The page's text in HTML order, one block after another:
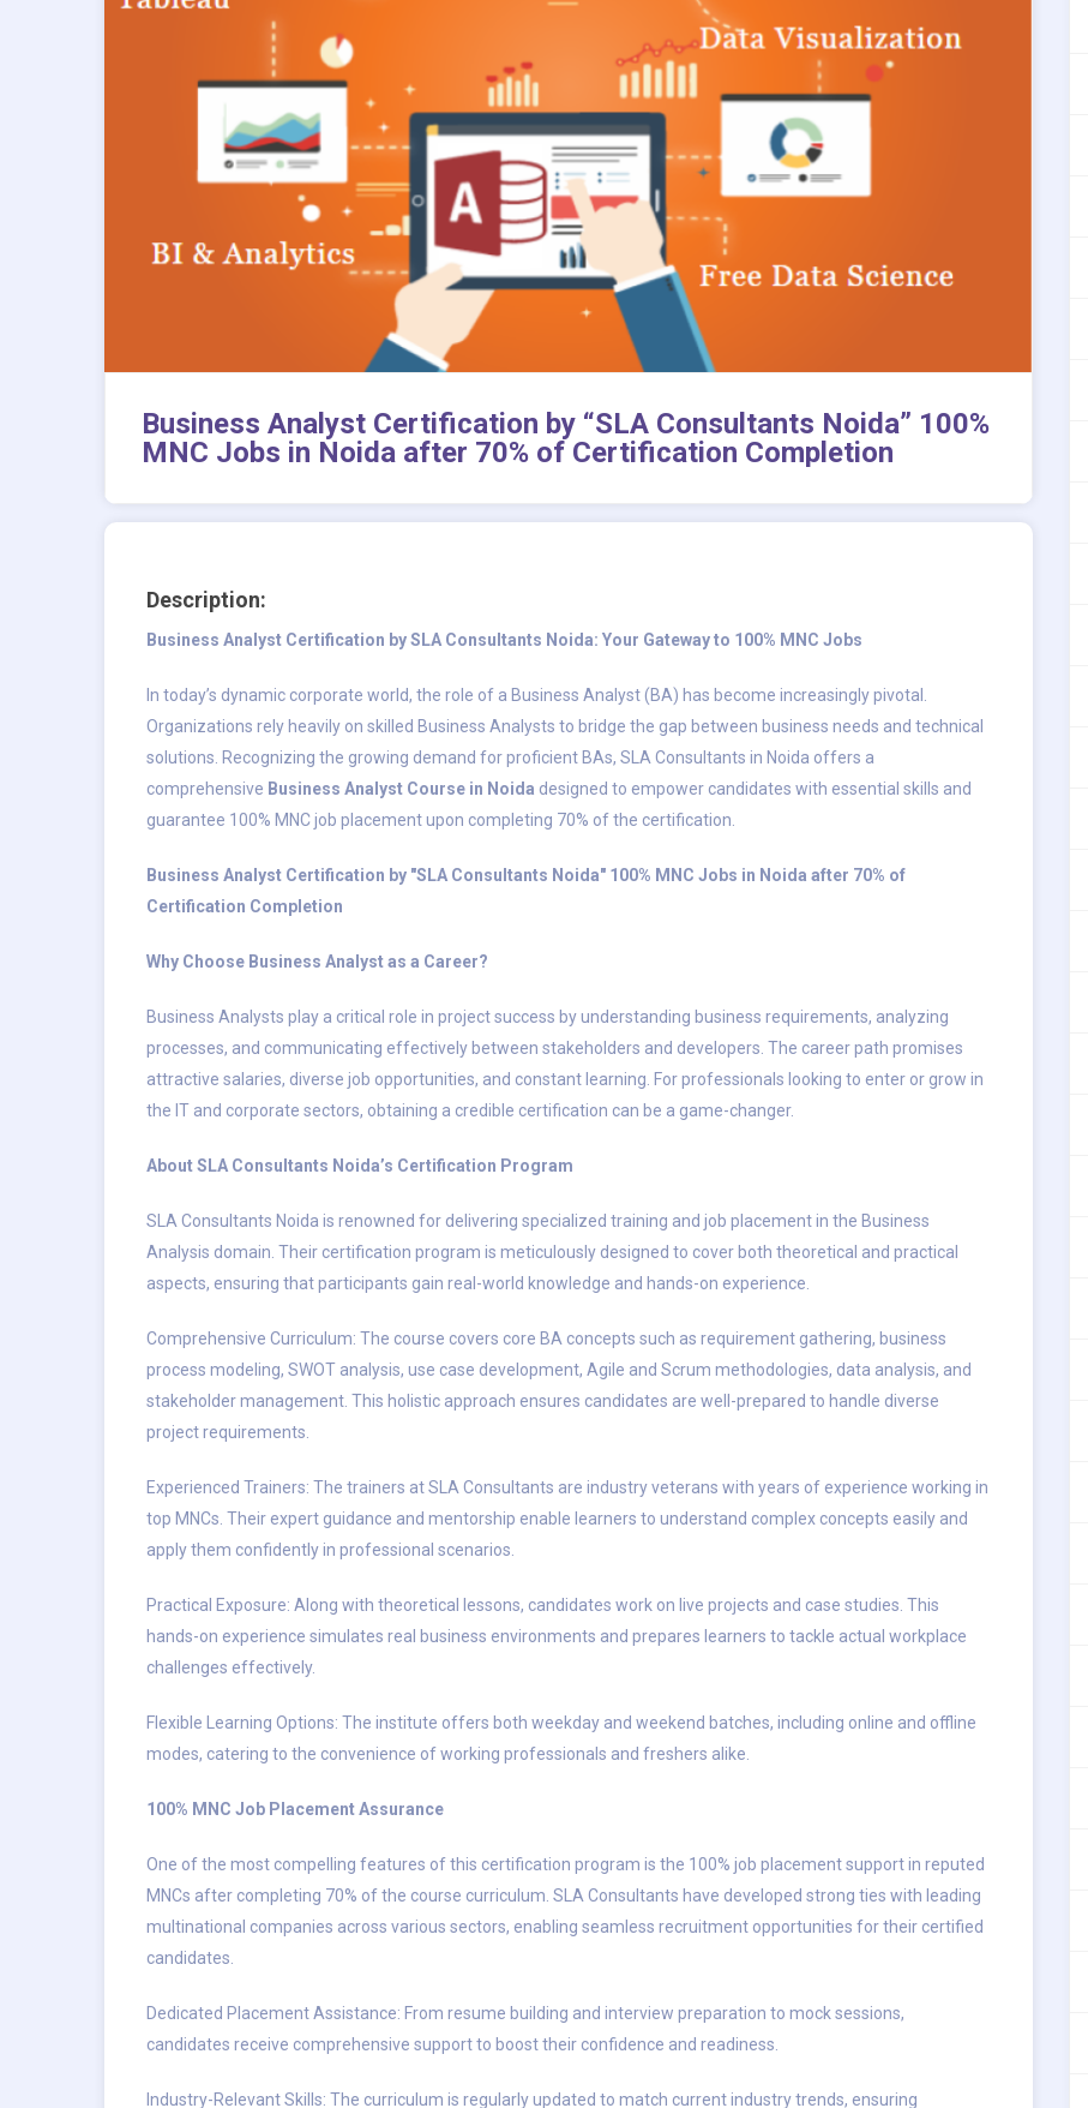
Business Analyst Certification by “SLA Consultants Noida” 100%
MNC Jobs in Noida after 70% of Certification Completion
Description:
Business Analyst Certification by SLA Consultants Noida: Your Gateway to 100% MNC Jobs
In today’s dynamic corporate world, the role of a Business Analyst (BA) has become increasingly pivotal.
Organizations rely heavily on skilled Business Analysts to bridge the gap between business needs and technical
solutions. Recognizing the growing demand for proficient BAs, SLA Consultants in Noida offers a
comprehensive Business Analyst Course in Noida designed to empower candidates with essential skills and
guarantee 100% MNC job placement upon completing 70% of the certification.
Business Analyst Certification by "SLA Consultants Noida" 100% MNC Jobs in Noida after 70% of
Certification Completion
Why Choose Business Analyst as a Career?
Business Analysts play a critical role in project success by understanding business requirements, analyzing
processes, and communicating effectively between stakeholders and developers. The career path promises
attractive salaries, diverse job opportunities, and constant learning. For professionals looking to enter or grow in
the IT and corporate sectors, obtaining a credible certification can be a game-changer.
About SLA Consultants Noida’s Certification Program
SLA Consultants Noida is renowned for delivering specialized training and job placement in the Business
Analysis domain. Their certification program is meticulously designed to cover both theoretical and practical
aspects, ensuring that participants gain real-world knowledge and hands-on experience.
Comprehensive Curriculum: The course covers core BA concepts such as requirement gathering, business
process modeling, SWOT analysis, use case development, Agile and Scrum methodologies, data analysis, and
stakeholder management. This holistic approach ensures candidates are well-prepared to handle diverse
project requirements.
Experienced Trainers: The trainers at SLA Consultants are industry veterans with years of experience working in
top MNCs. Their expert guidance and mentorship enable learners to understand complex concepts easily and
apply them confidently in professional scenarios.
Practical Exposure: Along with theoretical lessons, candidates work on live projects and case studies. This
hands-on experience simulates real business environments and prepares learners to tackle actual workplace
challenges effectively.
Flexible Learning Options: The institute offers both weekday and weekend batches, including online and offline
modes, catering to the convenience of working professionals and freshers alike.
100% MNC Job Placement Assurance
One of the most compelling features of this certification program is the 100% job placement support in reputed
MNCs after completing 70% of the course curriculum. SLA Consultants have developed strong ties with leading
multinational companies across various sectors, enabling seamless recruitment opportunities for their certified
candidates.
Dedicated Placement Assistance: From resume building and interview preparation to mock sessions,
candidates receive comprehensive support to boost their confidence and readiness.
Industry-Relevant Skills: The curriculum is regularly updated to match current industry trends, ensuring